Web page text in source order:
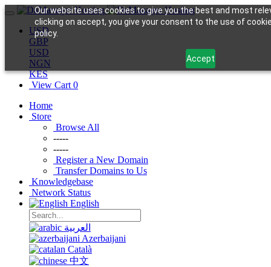
Our website uses cookies to give you the best and most
clicking on accept, you give your consent to the use of
policy.
Accept
USD
GBP
USD
NGN
KES
View Cart 0
Home
Store
Browse All
-----
-----
Register a New Domain
Transfer Domains to Us
Knowledgebase
Network Status
English
العربية
Azerbaijani
Català
中文